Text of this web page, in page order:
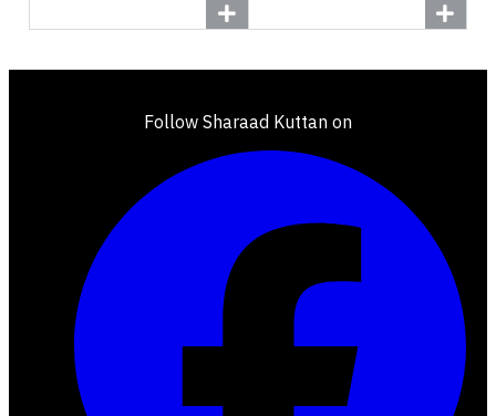
Follow Sharaad Kuttan on